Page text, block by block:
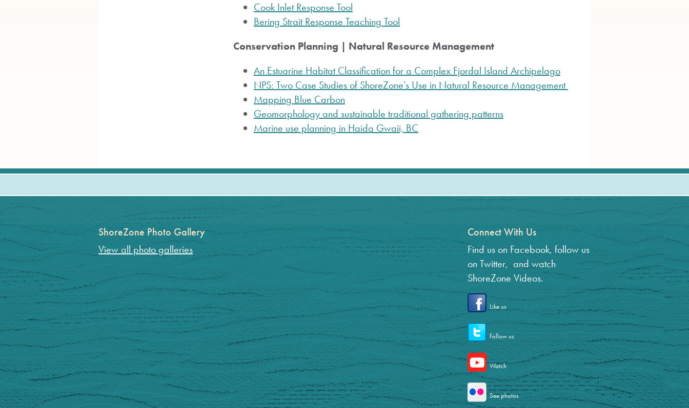
Cook Inlet Response Tool
Bering Strait Response Teaching Tool
Conservation Planning | Natural Resource Management
An Estuarine Habitat Classification for a Complex Fjordal Island Archipelago
NPS: Two Case Studies of ShoreZone’s Use in Natural Resource Management
Mapping Blue Carbon
Geomorphology and sustainable traditional gathering patterns
Marine use planning in Haida Gwaii, BC
ShoreZone Photo Gallery
View all photo galleries
Connect With Us
Find us on Facebook, follow us
on Twitter, and watch
ShoreZone Videos.
Like us
Follow us
Watch
See photos